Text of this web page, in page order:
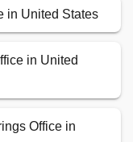
in United States
in United
Office in